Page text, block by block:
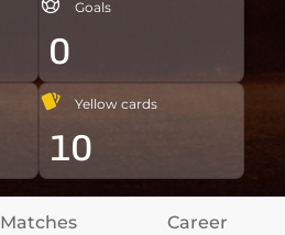
Goals
0
Yellow cards
10
Matches Career